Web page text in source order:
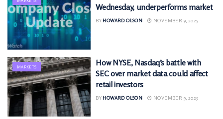
Wednesday, underperforms market
BY HOWARD OLSON NOVEMBER 9, 2025
MARKETS
How NYSE, Nasdaq’s battle with
SEC over market data could affect
retail investors
BY HOWARD OLSON NOVEMBER 9, 2025